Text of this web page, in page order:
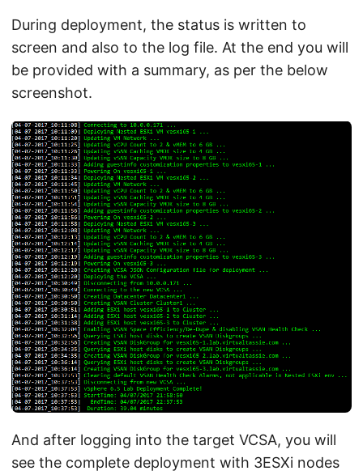
During deployment, the status is written to
screen and also to the log file. At the end you will
be provided with a summary, as per the below
screenshot.
And after logging into the target VCSA, you will
see the complete deployment with 3ESXi nodes